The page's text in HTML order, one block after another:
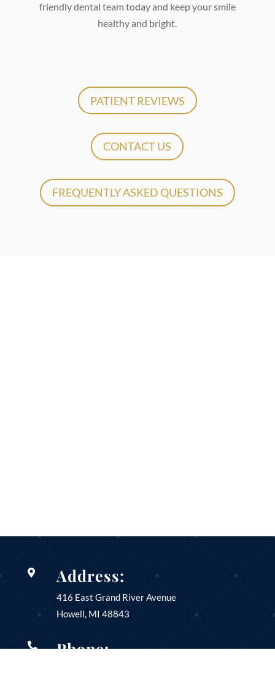
friendly dental team today and keep your smile
healthy and bright.
PATIENT REVIEWS
CONTACT US
FREQUENTLY ASKED QUESTIONS
 Address:
416 East Grand River Avenue
Howell, MI 48843
 Phone: